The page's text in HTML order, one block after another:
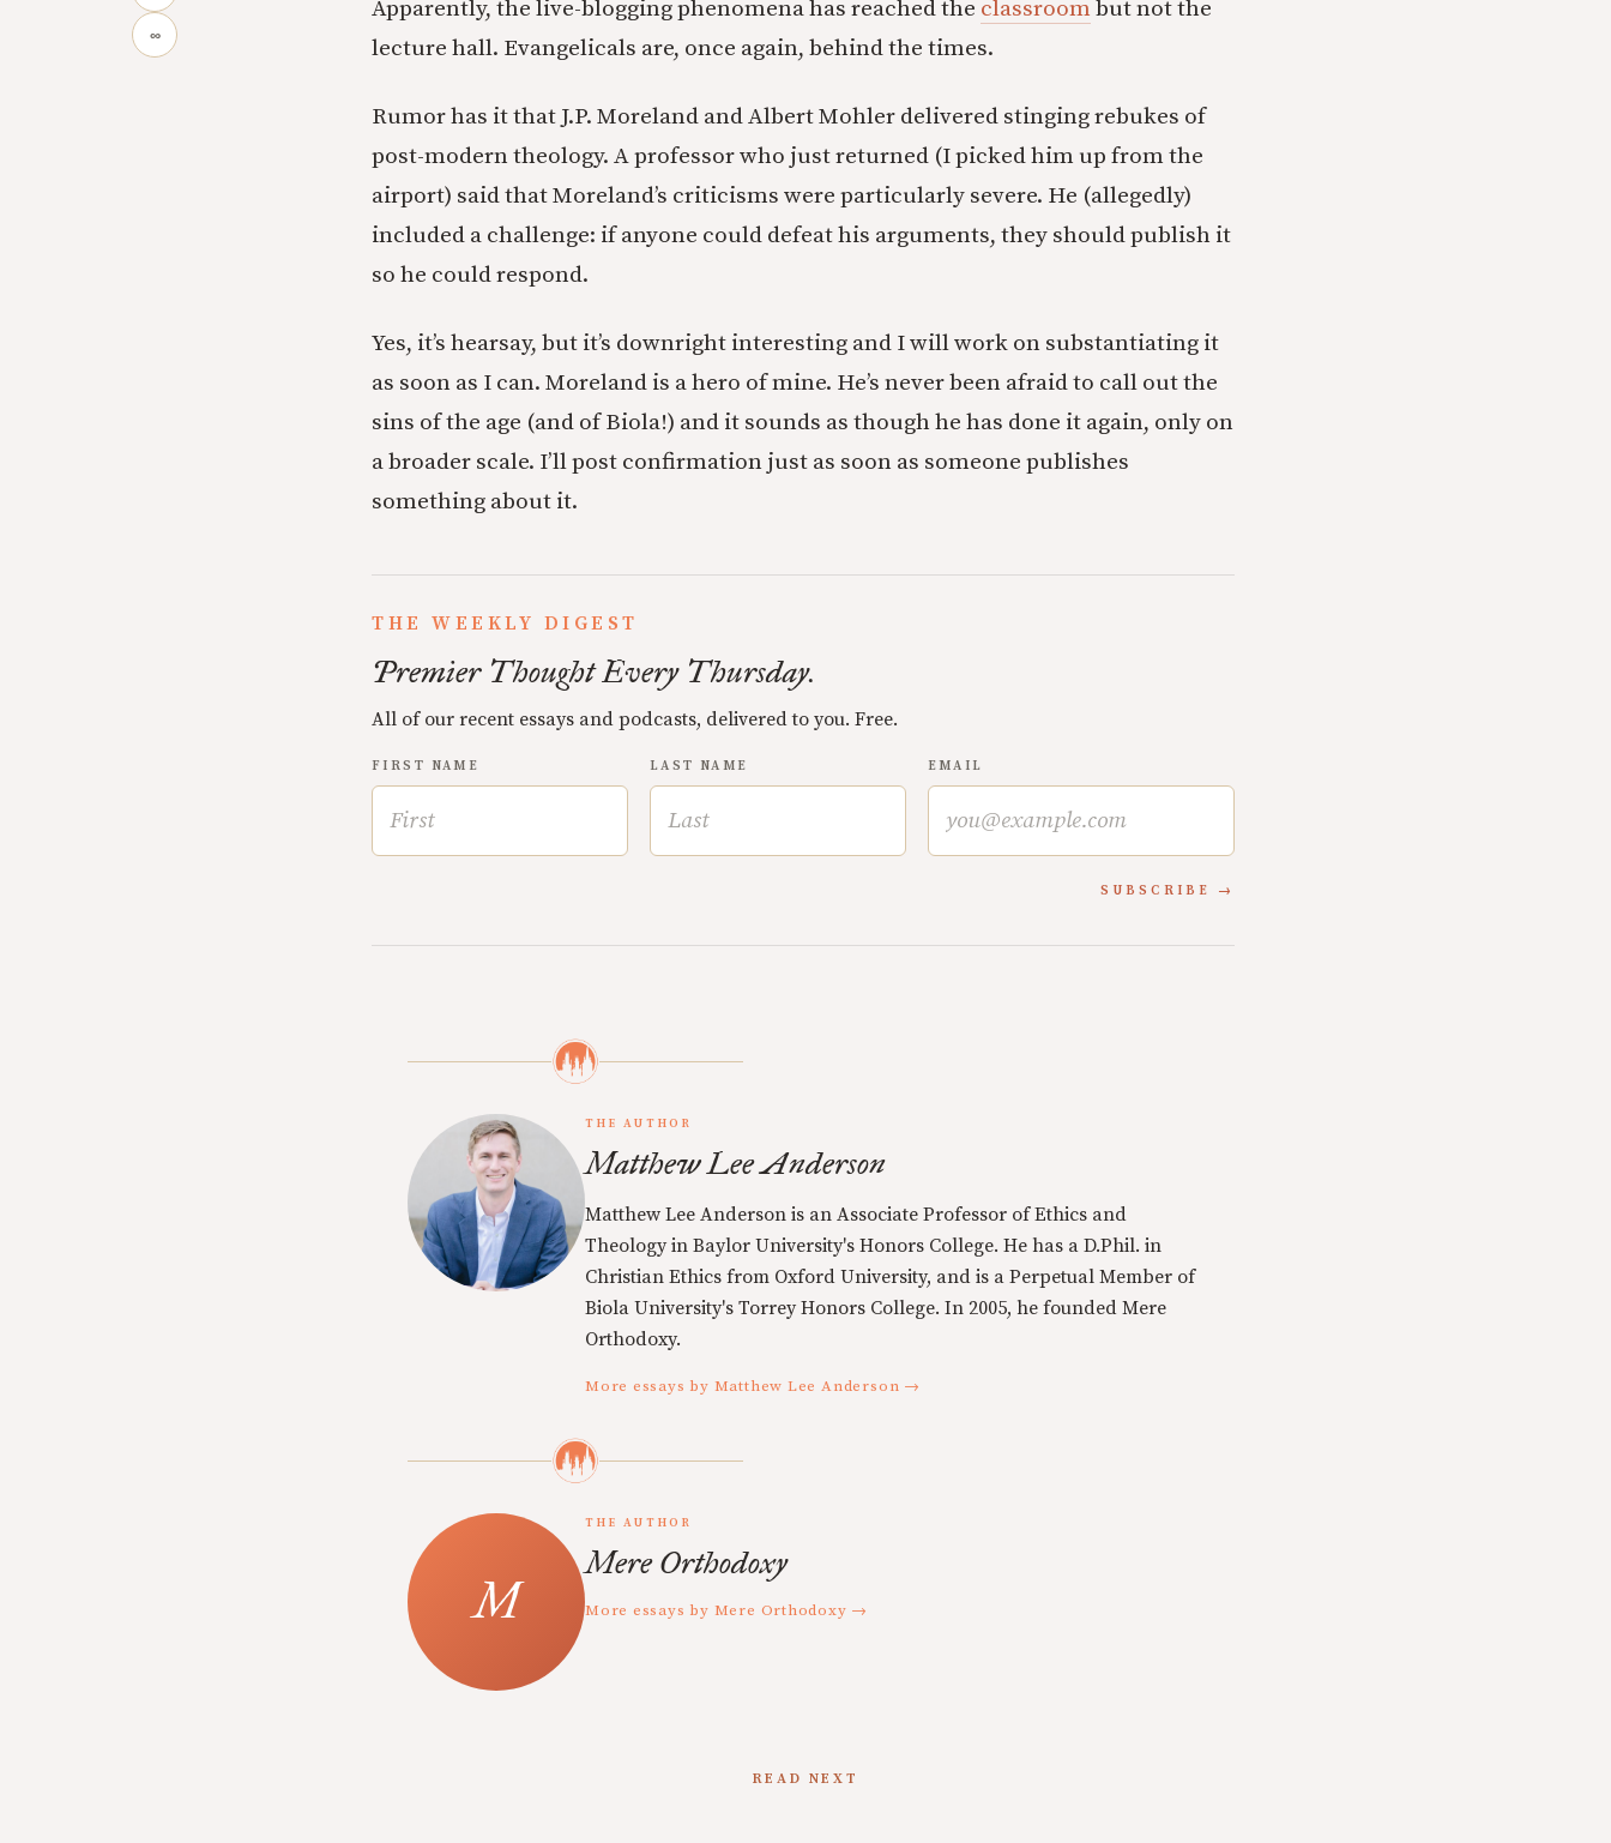
∞
Apparently, the live-blogging phenomena has reached the classroom but not the
lecture hall. Evangelicals are, once again, behind the times.
Rumor has it that J.P. Moreland and Albert Mohler delivered stinging rebukes of
post-modern theology. A professor who just returned (I picked him up from the
airport) said that Moreland’s criticisms were particularly severe. He (allegedly)
included a challenge: if anyone could defeat his arguments, they should publish it
so he could respond.
Yes, it’s hearsay, but it’s downright interesting and I will work on substantiating it
as soon as I can. Moreland is a hero of mine. He’s never been afraid to call out the
sins of the age (and of Biola!) and it sounds as though he has done it again, only on
a broader scale. I’ll post confirmation just as soon as someone publishes
something about it.
THE WEEKLY DIGEST
Premier Thought Every Thursday.
All of our recent essays and podcasts, delivered to you. Free.
FIRST NAME LAST NAME EMAIL
SUBSCRIBE
THE AUTHOR
Matthew Lee Anderson
Matthew Lee Anderson is an Associate Professor of Ethics and
Theology in Baylor University's Honors College. He has a D.Phil. in
Christian Ethics from Oxford University, and is a Perpetual Member of
Biola University's Torrey Honors College. In 2005, he founded Mere
Orthodoxy.
More essays by Matthew Lee Anderson →
THE AUTHOR
Mere Orthodoxy
More essays by Mere Orthodoxy →
READ NEXT